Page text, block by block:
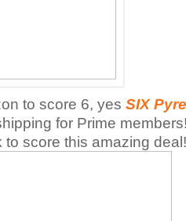
to score 6, yes SIX
for Prime
score this amazing deal!